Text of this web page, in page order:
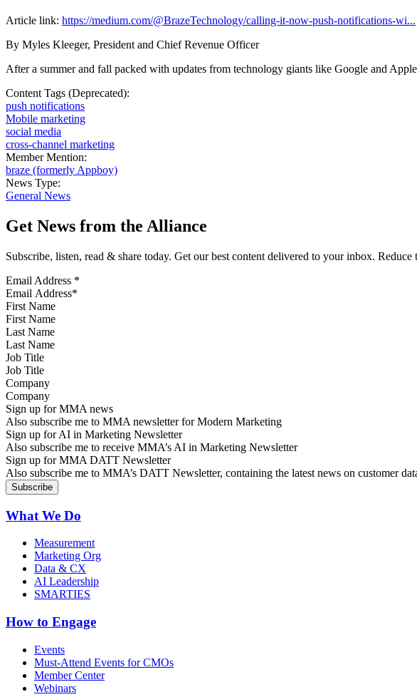
Article link: https://medium.com/@BrazeTechnology/calling-it-now-push-notifications-wi...
By Myles Kleeger, President and Chief Revenue Officer
After a summer and fall packed with updates from technology giants like Google and
Content Tags (Deprecated):
push notifications
Mobile marketing
social media
cross-channel marketing
Member Mention:
braze (formerly Appboy)
News Type:
General News
Get News from the Alliance
Subscribe, listen, read & share today. Get our best content delivered to your inbox.
Email Address *
First Name
Last Name
Job Title
Company
Sign up for MMA news
Also subscribe me to MMA newsletter for Modern Marketing
Sign up for AI in Marketing Newsletter
Also subscribe me to receive MMA’s AI in Marketing Newsletter
Sign up for MMA DATT Newsletter
Also subscribe me to MMA’s DATT Newsletter, containing the latest news on customer
What We Do
Measurement
Marketing Org
Data & CX
AI Leadership
SMARTIES
How to Engage
Events
Must-Attend Events for CMOs
Member Center
Webinars